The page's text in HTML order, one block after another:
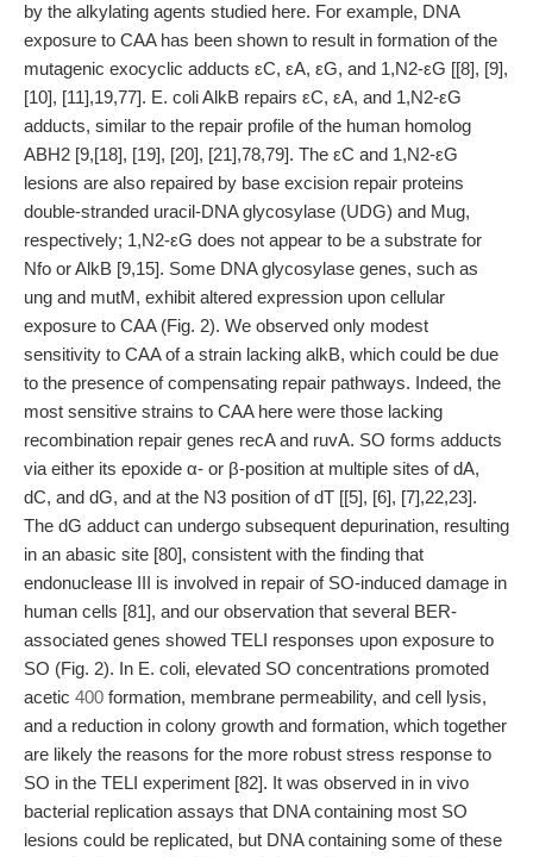
by the alkylating agents studied here. For example, DNA
exposure to CAA has been shown to result in formation of the
mutagenic exocyclic adducts εC, εA, εG, and 1,N2-εG [[8], [9],
[10], [11],19,77]. E. coli AlkB repairs εC, εA, and 1,N2-εG
adducts, similar to the repair profile of the human homolog
ABH2 [9,[18], [19], [20], [21],78,79]. The εC and 1,N2-εG
lesions are also repaired by base excision repair proteins
double-stranded uracil-DNA glycosylase (UDG) and Mug,
respectively; 1,N2-εG does not appear to be a substrate for
Nfo or AlkB [9,15]. Some DNA glycosylase genes, such as
ung and mutM, exhibit altered expression upon cellular
exposure to CAA (Fig. 2). We observed only modest
sensitivity to CAA of a strain lacking alkB, which could be due
to the presence of compensating repair pathways. Indeed, the
most sensitive strains to CAA here were those lacking
recombination repair genes recA and ruvA. SO forms adducts
via either its epoxide α- or β-position at multiple sites of dA,
dC, and dG, and at the N3 position of dT [[5], [6], [7],22,23].
The dG adduct can undergo subsequent depurination, resulting
in an abasic site [80], consistent with the finding that
endonuclease III is involved in repair of SO-induced damage in
human cells [81], and our observation that several BER-
associated genes showed TELI responses upon exposure to
SO (Fig. 2). In E. coli, elevated SO concentrations promoted
acetic 400 formation, membrane permeability, and cell lysis,
and a reduction in colony growth and formation, which together
are likely the reasons for the more robust stress response to
SO in the TELI experiment [82]. It was observed in in vivo
bacterial replication assays that DNA containing most SO
lesions could be replicated, but DNA containing some of these